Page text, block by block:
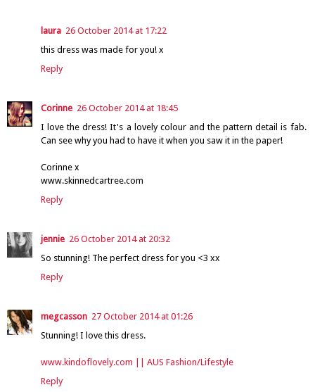
laura 26 October 2014 at 17:22
this dress was made for you! x
Reply
Corinne 26 October 2014 at 18:45
I love the dress! It's a lovely colour and the pattern detail is fab.
Can see why you had to have it when you saw it in the paper!
Corinne x
www.skinnedcartree.com
Reply
jennie 26 October 2014 at 20:32
So stunning! The perfect dress for you <3 xx
Reply
megcasson 27 October 2014 at 01:26
Stunning! I love this dress.
www.kindoflovely.com || AUS Fashion/Lifestyle
Reply